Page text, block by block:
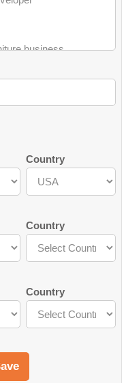
Country
Country
Country